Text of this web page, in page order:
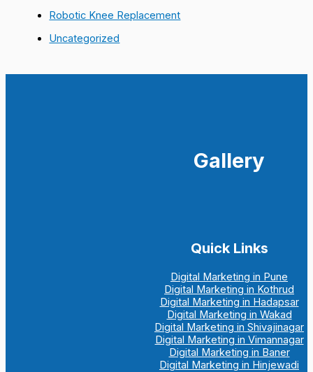
Robotic Knee Replacement
Uncategorized
Gallery
Quick Links
Digital Marketing in Pune
Digital Marketing in Kothrud
Digital Marketing in Hadapsar
Digital Marketing in Wakad
Digital Marketing in Shivajinagar
Digital Marketing in Vimannagar
Digital Marketing in Baner
Digital Marketing in Hinjewadi